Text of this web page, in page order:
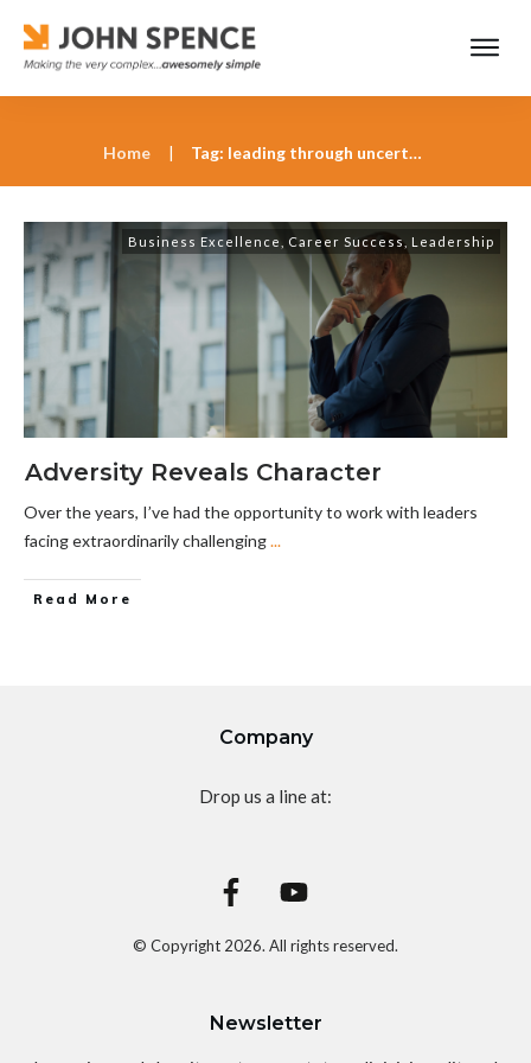
Home | Tag: leading through uncertainty
Business Excellence Career Success, Leadership
Adversity Reveals Character
Over the years, I’ve had the opportunity to work with leaders
facing extraordinarily challenging...
Read More
Company
Drop us a line at:
© Copyright 2026. All rights reserved.
Newsletter